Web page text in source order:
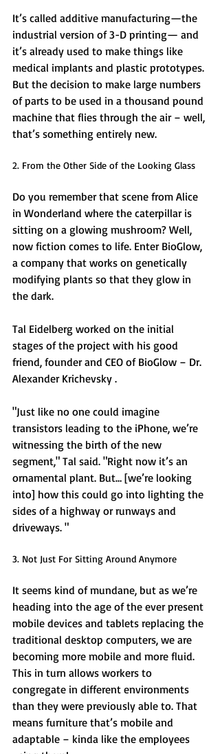
It’s called additive manufacturing—the
industrial version of 3-D printing— and
it’s already used to make things like
medical implants and plastic prototypes.
But the decision to make large numbers
of parts to be used in a thousand pound
machine that flies through the air – well,
that’s something entirely new.
2. From the Other Side of the Looking Glass
Do you remember that scene from Alice
in Wonderland where the caterpillar is
sitting on a glowing mushroom? Well,
now fiction comes to life. Enter BioGlow,
a company that works on genetically
modifying plants so that they glow in
the dark.
Tal Eidelberg worked on the initial
stages of the project with his good
friend, founder and CEO of BioGlow – Dr.
Alexander Krichevsky .
"Just like no one could imagine
transistors leading to the iPhone, we’re
witnessing the birth of the new
segment," Tal said. "Right now it’s an
ornamental plant. But… [we’re looking
into] how this could go into lighting the
sides of a highway or runways and
driveways. "
3. Not Just For Sitting Around Anymore
It seems kind of mundane, but as we’re
heading into the age of the ever present
mobile devices and tablets replacing the
traditional desktop computers, we are
becoming more mobile and more fluid.
This in turn allows workers to
congregate in different environments
than they were previously able to. That
means furniture that’s mobile and
adaptable – kinda like the employees